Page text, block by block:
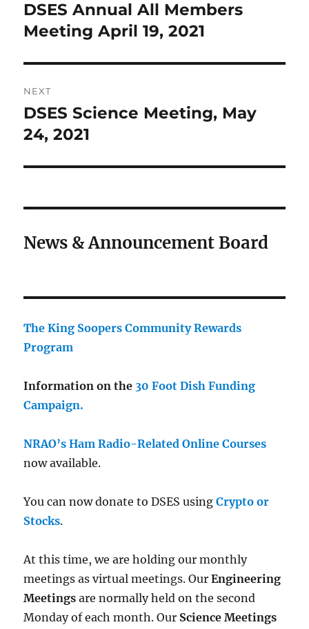
Previous
post:
DSES Annual All Members
Meeting April 19, 2021
NEXT
Next
post:
DSES Science Meeting, May
24, 2021
News & Announcement Board
The King Soopers Community Rewards
Program
Information on the 30 Foot Dish Funding
Campaign.
NRAO’s Ham Radio-Related Online Courses
now available.
You can now donate to DSES usingCrypto or
Stocks.
At this time, we are holding our monthly
meetings as virtual meetings. OurEngineering
Meetings are normally held on the second
Monday of each month. Our Science Meetings